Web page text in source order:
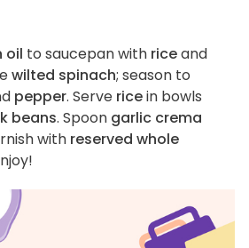
oil to saucepan with riceand
wilted spinach; season to
pepper. Serve ricein bowls
beans. Spoon garlic crema
with reserved whole